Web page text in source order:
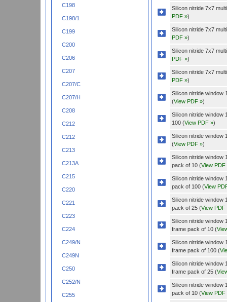
C198
C198/1
C199
C200
C206
C207
C207/C
C207/H
C208
C212
C212
C213
C213A
C215
C220
C221
C223
C224
C249/N
C249N
C250
C252/N
C255
Silicon nitride 7x7
PDF »)
Silicon nitride 7x7
PDF »)
Silicon nitride 7x7
PDF »)
Silicon nitride 7x7
PDF »)
Silicon nitride window
(View PDF »)
Silicon nitride window
100 (View PDF »)
Silicon nitride window
(View PDF »)
Silicon nitride window
pack of 10 (View PDF
Silicon nitride window
pack of 100 (View
Silicon nitride window
pack of 25 (View PDF
Silicon nitride window
frame pack of 10 (
Silicon nitride window
frame pack of 100 (
Silicon nitride window
frame pack of 25 (
Silicon nitride window
pack of 10 (View PDF